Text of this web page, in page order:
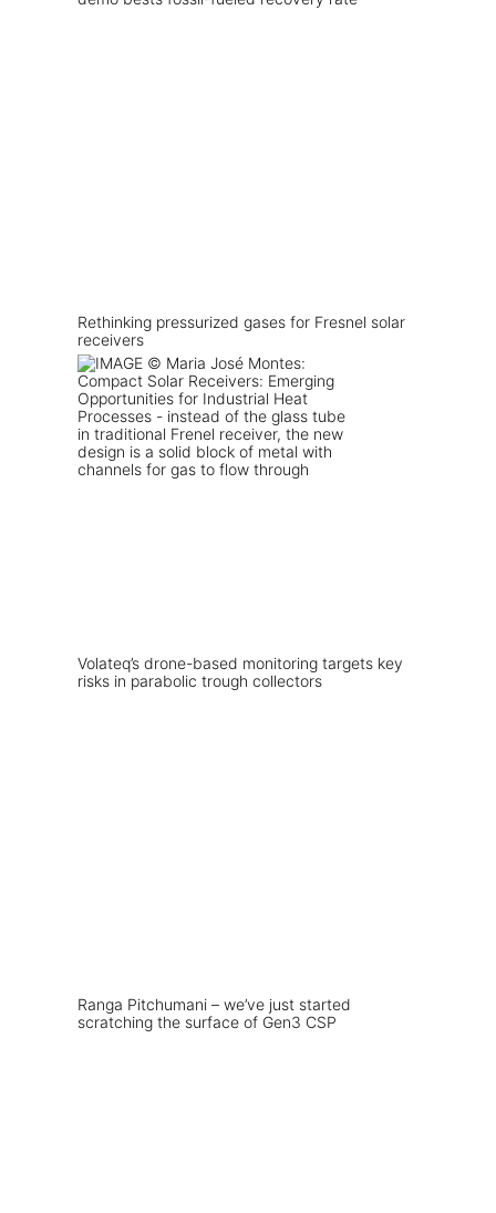
Rethinking pressurized gases for Fresnel solar
receivers
Volateq’s drone-based monitoring targets key
risks in parabolic trough collectors
Ranga Pitchumani – we’ve just started
scratching the surface of Gen3 CSP